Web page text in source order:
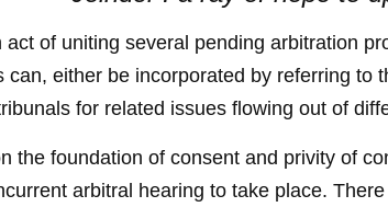
of uniting several pending arbitration
either be incorporated by referring to
for related issues flowing out of
the foundation of consent and privity of
arbitral hearing to take place.